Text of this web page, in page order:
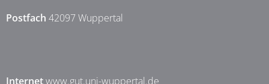
Postfach 42097 Wuppertal
Internetwww.gut.uni-wuppertal.de